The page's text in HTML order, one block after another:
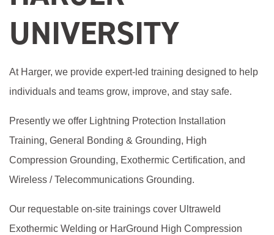
UNIVERSITY
At Harger, we provide expert-led training designed to help
individuals and teams grow, improve, and stay safe.
Presently we offer Lightning Protection Installation
Training, General Bonding & Grounding, High
Compression Grounding, Exothermic Certification, and
Wireless / Telecommunications Grounding.
Our requestable on-site trainings cover Ultraweld
Exothermic Welding or HarGround High Compression